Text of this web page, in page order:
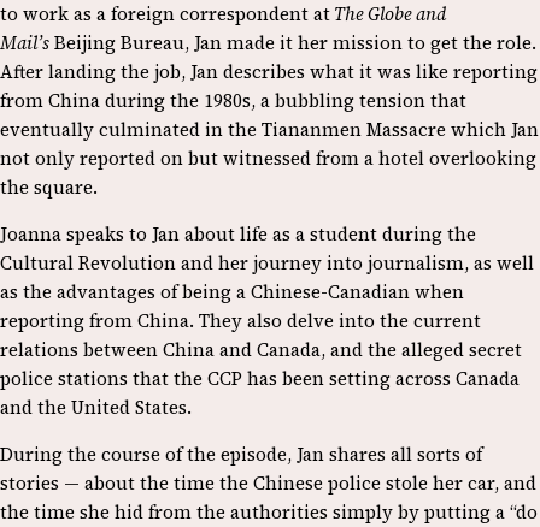
to work as a foreign correspondent atThe Globe and
Mail’sBeijing Bureau, Jan made it her mission to get the role.
After landing the job, Jan describes what it was like reporting
from China during the 1980s, a bubbling tension that
eventually culminated in the Tiananmen Massacre which Jan
not only reported on but witnessed from a hotel overlooking
the square.
Joanna speaks to Jan about life as a student during the
Cultural Revolution and her journey into journalism, as well
as the advantages of being a Chinese-Canadian when
reporting from China. They also delve into the current
relations between China and Canada, and the alleged secret
police stations that the CCP has been setting across Canada
and the United States.
During the course of the episode, Jan shares all sorts of
stories — about the time the Chinese police stole her car, and
the time she hid from the authorities simply by putting a “do